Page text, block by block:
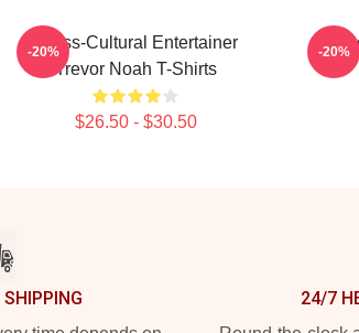
Cross-Cultural Entertainer
Trevor Noah T-Shirts
$26.50 - $30.50
-20% -20%
24/7